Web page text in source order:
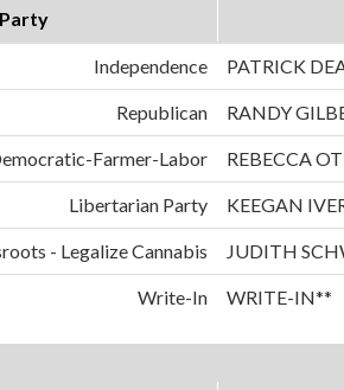
Party
Independence PATRICK
Republican RANDY
Farmer-Labor REBECCA
Libertarian Party KEEGAN
- Legalize Cannabis JUDITH
Write-In WRITE-IN**